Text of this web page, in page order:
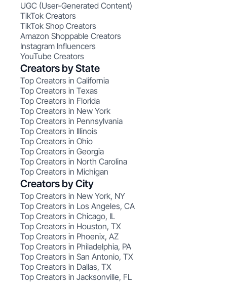
UGC (User-Generated Content)
TikTok Creators
TikTok Shop Creators
Amazon Shoppable Creators
Instagram Influencers
YouTube Creators
Creators by State
Top Creators in California
Top Creators in Texas
Top Creators in Florida
Top Creators in New York
Top Creators in Pennsylvania
Top Creators in Illinois
Top Creators in Ohio
Top Creators in Georgia
Top Creators in North Carolina
Top Creators in Michigan
Creators by City
Top Creators in New York, NY
Top Creators in Los Angeles, CA
Top Creators in Chicago, IL
Top Creators in Houston, TX
Top Creators in Phoenix, AZ
Top Creators in Philadelphia, PA
Top Creators in San Antonio, TX
Top Creators in Dallas, TX
Top Creators in Jacksonville, FL